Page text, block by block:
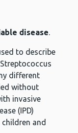
disease.
to describe
different
without
invasive
(IPD)
and